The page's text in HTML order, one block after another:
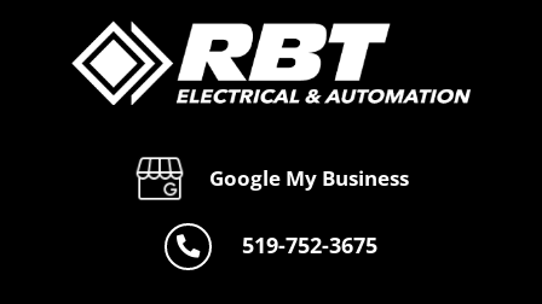
Automate
Google My Business
519-752-3675